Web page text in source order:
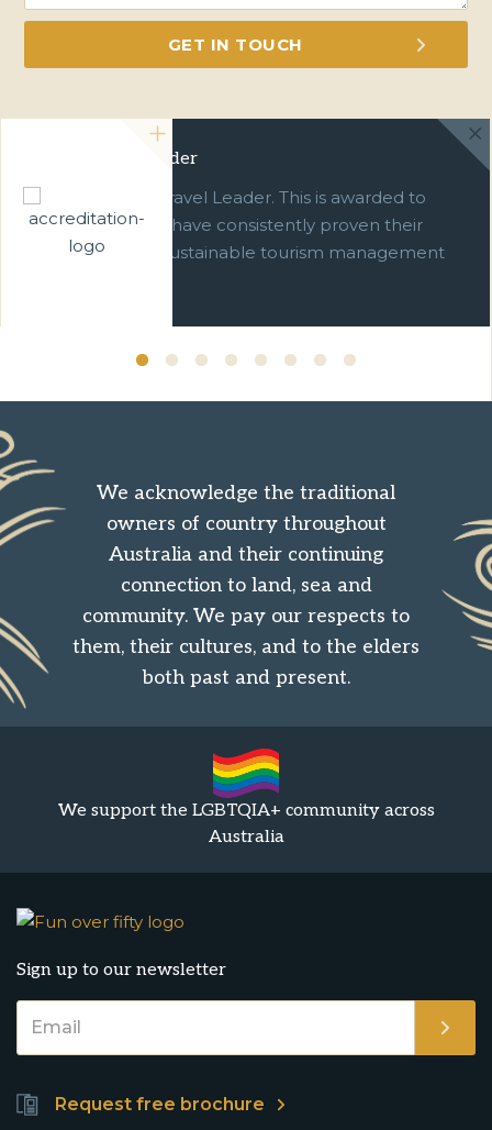
Green Travel Leader
We are a Green Travel Leader. This is awarded to
businesses which have consistently proven their
commitment to sustainable tourism management
We acknowledge the traditional
owners of country throughout
Australia and their continuing
connection to land, sea and
community. We pay our respects to
them, their cultures, and to the elders
both past and present.
We support the LGBTQIA+ community across
Australia
Sign up to our newsletter
Request free brochure